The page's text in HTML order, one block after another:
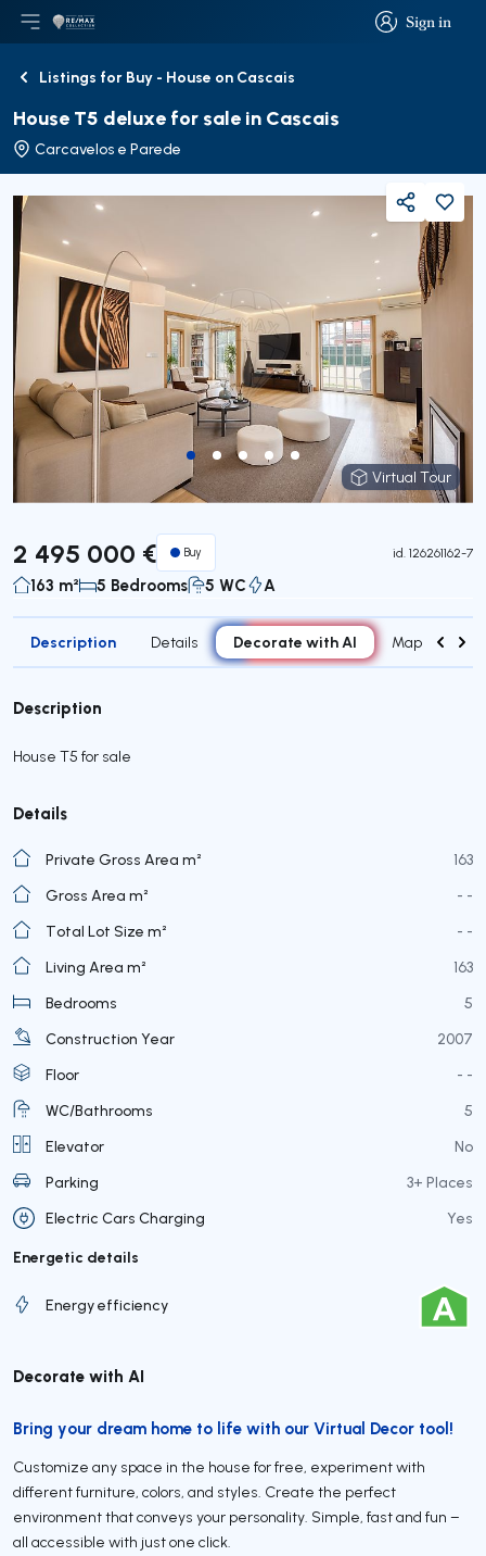
Sign in
Sign in
Open main menu
LogoGo to homepage
BackListings for Buy - House on Cascais
House T5 deluxe for sale in Cascais
Carcavelos e Parede
Virtual Tour
Virtual Tour
Share
2 495 000 € Buy id. 126261162-7
163 m² 5 Bedrooms 5 WC A
Description Details Decorate with AI Map
Description
House T5 for sale
Details
Private Gross Area m²
163
Gross Area m²
- -
Total Lot Size m²
- -
Living Area m²
163
Bedrooms
5
Construction Year
2007
Floor
- -
WC/Bathrooms
5
Elevator
No
Parking
3+ Places
Electric Cars Charging
Yes
Energetic details
Energy efficiency
Decorate with AI
Bring your dream home to life with our Virtual Decor tool!
Customize any space in the house for free, experiment with
different furniture, colors, and styles. Create the perfect
environment that conveys your personality. Simple, fast and fun –
all accessible with just one click.